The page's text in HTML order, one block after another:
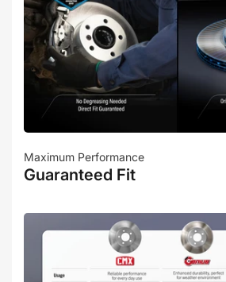
Maximum Performance
Guaranteed Fit